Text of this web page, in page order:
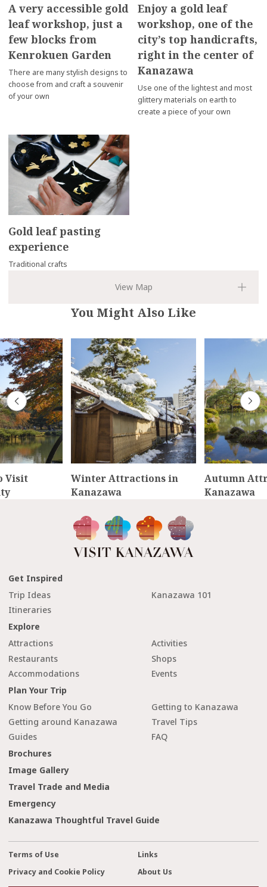
A very accessible gold
leaf workshop, just a
few blocks from
Kenrokuen Garden
There are many stylish designs to
choose from and craft a souvenir
of your own
Enjoy a gold leaf
workshop, one of the
city’s top handicrafts,
right in the center of
Kanazawa
Use one of the lightest and most
glittery materials on earth to
create a piece of your own
Gold leaf pasting
experience
Traditional crafts
You Might Also Like
Visit
Winter Attractions in
Kanazawa
Autumn
Kanazawa
Get Inspired
Trip Ideas
Kanazawa 101
Itineraries
Explore
Attractions
Activities
Restaurants
Shops
Accommodations
Events
Plan Your Trip
Know Before You Go
Getting to Kanazawa
Getting around Kanazawa
Travel Tips
Guides
FAQ
Brochures
Image Gallery
Travel Trade and Media
Emergency
Kanazawa Thoughtful Travel Guide
Terms of Use
Links
Privacy and Cookie Policy
About Us